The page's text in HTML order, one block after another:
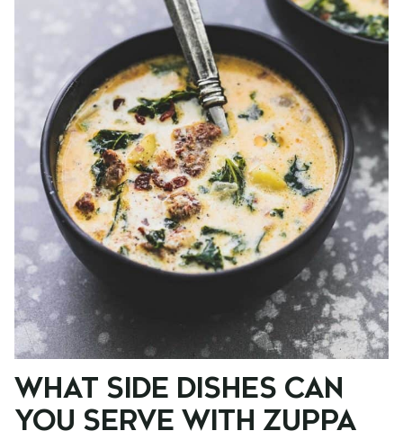
WHAT SIDE DISHES CAN
YOU SERVE WITH ZUPPA